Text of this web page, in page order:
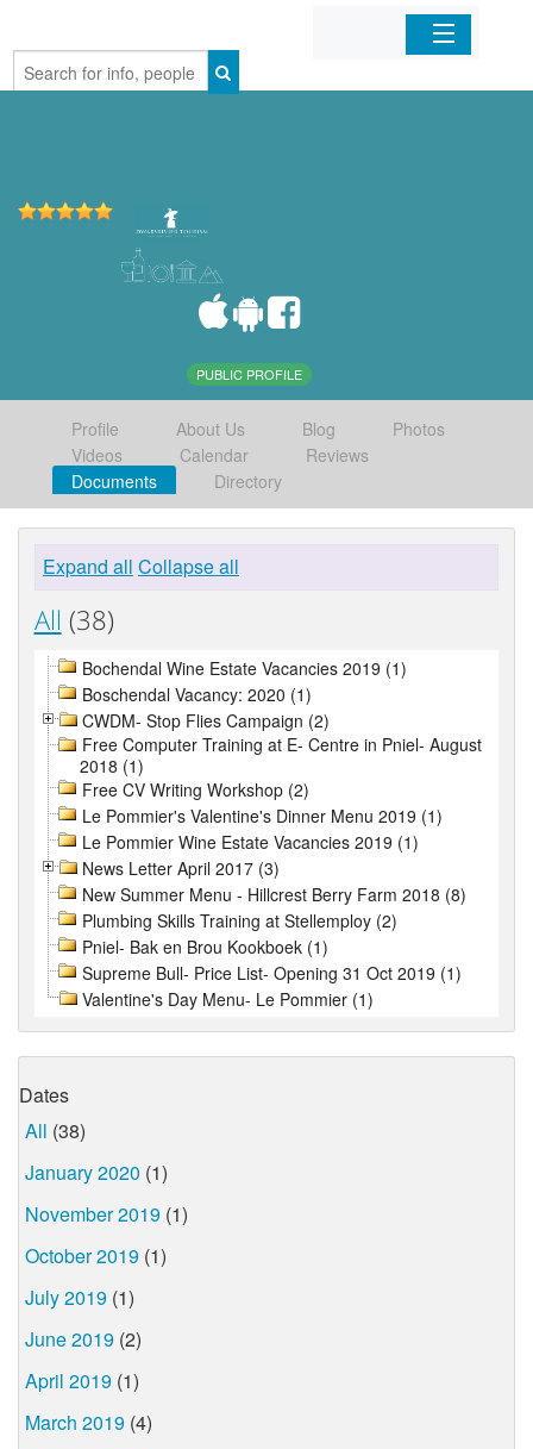
Home
PUBLIC PROFILE
Profile About Us Blog
Photos
Videos
Calendar
Reviews
Documents
Directory
Expand all Collapse all
All (38)
Bochendal Wine Estate Vacancies 2019 (1)
Boschendal Vacancy: 2020 (1)
CWDM- Stop Flies Campaign (2)
Free Computer Training at E- Centre in Pniel- August
2018 (1)
Free CV Writing Workshop (2)
Le Pommier's Valentine's Dinner Menu 2019 (1)
Le Pommier Wine Estate Vacancies 2019 (1)
News Letter April 2017 (3)
New Summer Menu - Hillcrest Berry Farm 2018 (8)
Plumbing Skills Training at Stellemploy (2)
Pniel- Bak en Brou Kookboek (1)
Supreme Bull- Price List- Opening 31 Oct 2019 (1)
Valentine's Day Menu- Le Pommier (1)
Dates
All (38)
January 2020 (1)
November 2019 (1)
October 2019 (1)
July 2019 (1)
June 2019 (2)
April 2019 (1)
March 2019 (4)